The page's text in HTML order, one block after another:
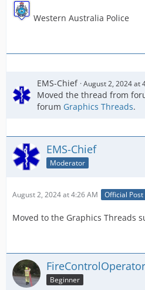
Western Australia Police
EMS-Chief August 2, 2024 at
Moved the thread from
forum Graphics Threads.
EMS-Chief
Moderator
August 2, 2024 at 4:26 AM Official Post
Moved to the Graphics Threads
Beginner